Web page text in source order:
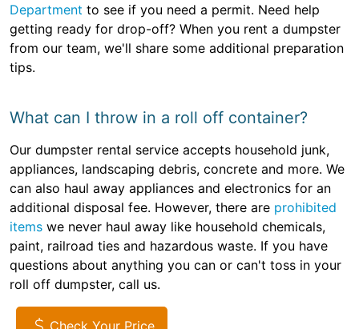
Department to see if you need a permit. Need help
getting ready for drop-off? When you rent a dumpster
from our team, we'll share some additional preparation
tips.
What can I throw in a roll off container?
Our dumpster rental service accepts household junk,
appliances, landscaping debris, concrete and more. We
can also haul away appliances and electronics for an
additional disposal fee. However, there are prohibited
items we never haul away like household chemicals,
paint, railroad ties and hazardous waste. If you have
questions about anything you can or can't toss in your
roll off dumpster, call us.